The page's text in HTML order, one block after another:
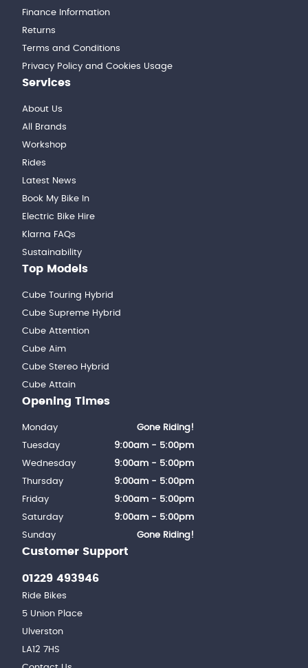
Finance Information
Returns
Terms and Conditions
Privacy Policy and Cookies Usage
Services
About Us
All Brands
Workshop
Rides
Latest News
Book My Bike In
Electric Bike Hire
Klarna FAQs
Sustainability
Top Models
Cube Touring Hybrid
Cube Supreme Hybrid
Cube Attention
Cube Aim
Cube Stereo Hybrid
Cube Attain
Customer Support
01229 493946
Ride Bikes
5 Union Place
Ulverston
LA12 7HS
Opening Times
Monday
Gone Riding!
Tuesday
9:00am - 5:00pm
Wednesday
9:00am - 5:00pm
Thursday
9:00am - 5:00pm
Friday
9:00am - 5:00pm
Saturday
9:00am - 5:00pm
Sunday
Gone Riding!